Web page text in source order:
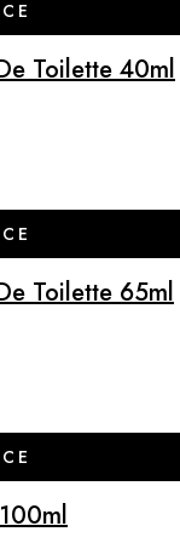
Toilette 40ml
Toilette 65ml